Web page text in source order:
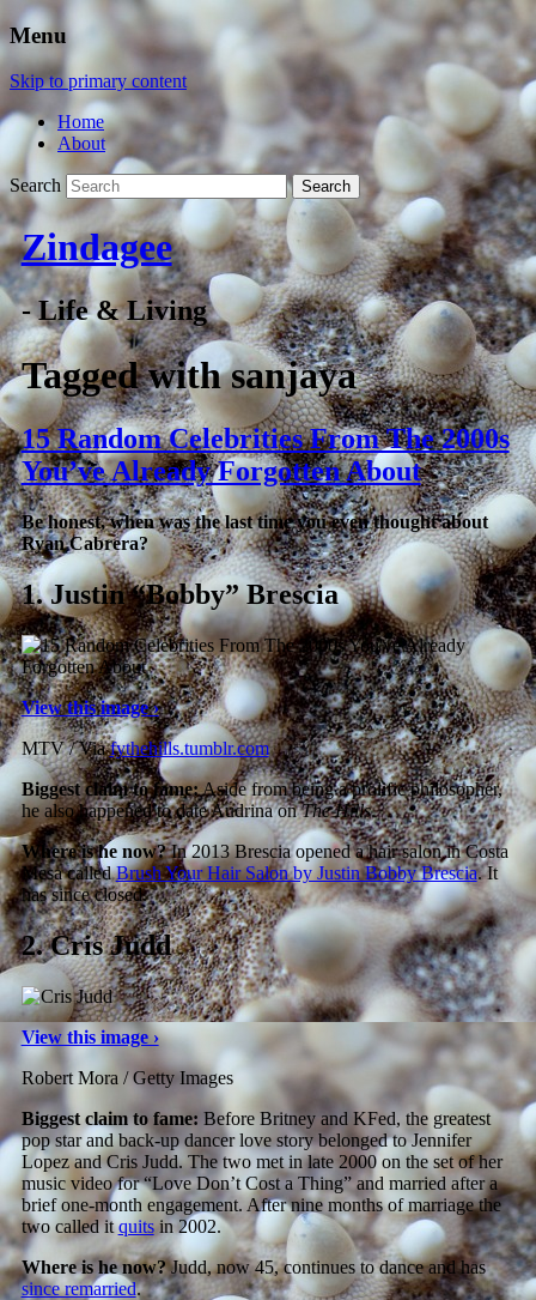
Menu
Skip to primary content
Home
About
Search
Zindagee
- Life & Living
Tagged withsanjaya
15 Random Celebrities From The 2000s
You’ve Already Forgotten About
Be honest, when was the last time you even thought about
Ryan Cabrera?
1.Justin “Bobby” Brescia
View this image ›
MTV / Viafythehills.tumblr.com
Biggest claim to fame:Aside from being a prolific philosopher,
he also happened to date Audrina onThe Hills.
Where is he now?In 2013 Brescia opened a hair salon in Costa
Mesa calledBrush Your Hair Salon by Justin Bobby Brescia. It
has since closed.
2.Cris Judd
View this image ›
Robert Mora / Getty Images
Biggest claim to fame: Before Britney and KFed, the greatest
pop star and back-up dancer love story belonged to Jennifer
Lopez and Cris Judd. The two met in late 2000 on the set of her
music video for “Love Don’t Cost a Thing” and married after a
brief one-month engagement. After nine months of marriage the
two called itquitsin 2002.
Where is he now?Judd, now 45, continues to dance and has
since remarried.